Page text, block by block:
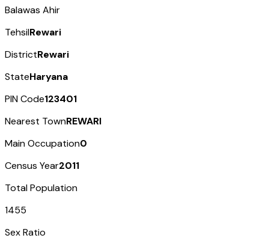
Balawas Ahir
TehsilRewari
DistrictRewari
StateHaryana
PIN Code123401
Nearest TownREWARI
Main Occupation0
Census Year2011
Total Population
1455
Sex Ratio